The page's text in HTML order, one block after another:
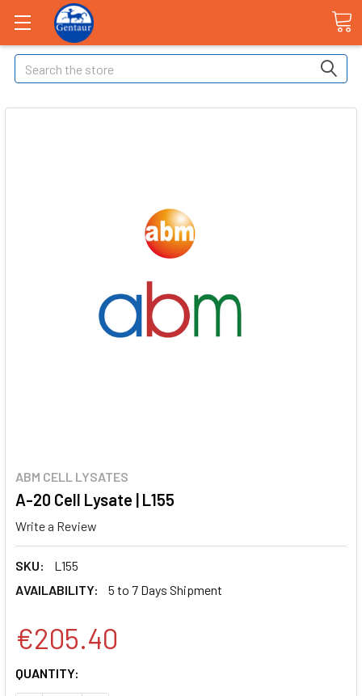
Search
ABM CELL LYSATES
A-20 Cell Lysate | L155
Write a Review
SKU:
L155
AVAILABILITY:
5 to 7 Days Shipment
€205.40
CURRENT
STOCK:
QUANTITY: